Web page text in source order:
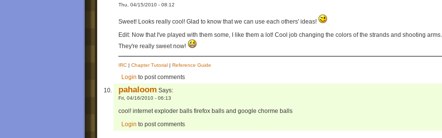
Thu, 04/15/2010 - 08:12
Sweet! Looks really cool! Glad to know that we can use each others' ideas!
Edit: Now that I've played with them some, I like them a lot! Cool job changing the colors of the strands and shooting arms.
They're really sweet now!
IRC | Chapter Tutorial | Reference Guide
Login to post comments
pahaloom Says:
Fri, 04/16/2010 - 06:13
cool! internet exploder balls firefox balls and google chorme balls
Login to post comments